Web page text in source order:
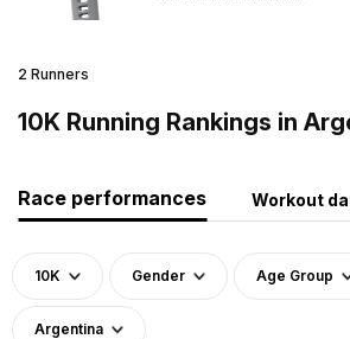
2 Runners
10K Running Rankings in
Race performances Workout
10K Gender Age Group
Argentina